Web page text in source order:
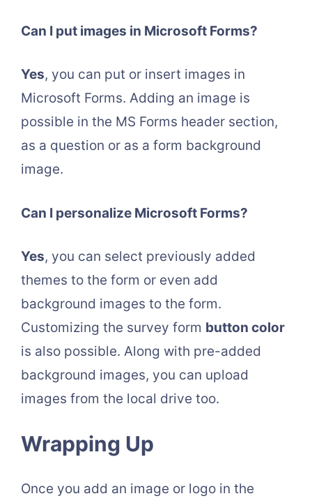
Can I put images in Microsoft Forms?
Yes, you can put or insert images in
Microsoft Forms. Adding an image is
possible in the MS Forms header section,
as a question or as a form background
image.
Can I personalize Microsoft Forms?
Yes, you can select previously added
themes to the form or even add
background images to the form.
Customizing the survey form button color
is also possible. Along with pre-added
background images, you can upload
images from the local drive too.
Wrapping Up
Once you add an image or logo in the